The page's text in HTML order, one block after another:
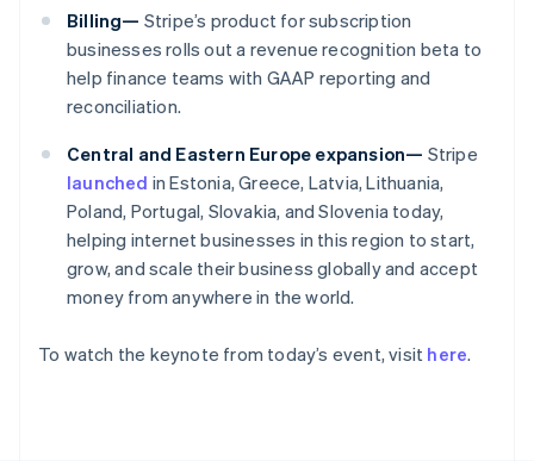
Billing— Stripe’s product for subscription
businesses rolls out a revenue recognition beta to
help finance teams with GAAP reporting and
reconciliation.
Central and Eastern Europe expansion— Stripe
launched in Estonia, Greece, Latvia, Lithuania,
Poland, Portugal, Slovakia, and Slovenia today,
helping internet businesses in this region to start,
grow, and scale their business globally and accept
money from anywhere in the world.
To watch the keynote from today’s event, visit here.
Português English
Romania
English
Singapore
English简体中文
Slovakia
English
Slovenia
EnglishItaliano
Spain
English
Sweden
Svenska English
DeutschFrançaisItalianoEnglish